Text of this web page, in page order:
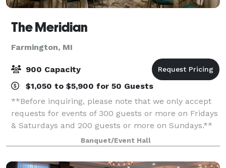
The Meridian
Farmington, MI
900 Capacity
$1,050 to $5,900 for 50 Guests
**Before inquiring, please note that we only accept
requests for events of 300 guests or more on Fridays
& Saturdays and 200 guests or more on Sundays.**
When you’re planning your next event, elevate your
guests experience with The Meridia
Banquet/Event Hall